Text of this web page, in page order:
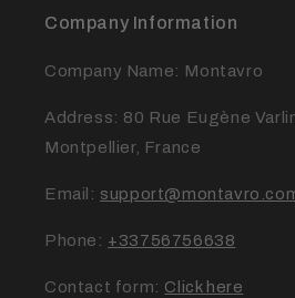
Company Information
Company Name: Montavro
Address: 80 Rue Eugène
Montpellier, France
Email:
Phone: +33756756638
Contact form: Click here